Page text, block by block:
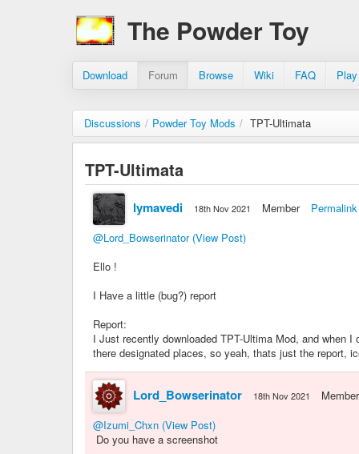
The Powder Toy
Download Forum Browse Wiki FAQ
Discussions / Powder Toy Mods / TPT-Ultimata
TPT-Ultimata
lymavedi 18th Nov 2021 Member
Permalink
@Lord_Bowserinator (View Post)
Ello !
I Have a little (bug?) report
Report:
I Just recently downloaded TPT-Ultima Mod, and when
there designated places, so yeah, thats just the report,
Lord_Bowserinator 18th Nov 2021
Member
@Izumi_Chxn (View Post)
Do you have a screenshot